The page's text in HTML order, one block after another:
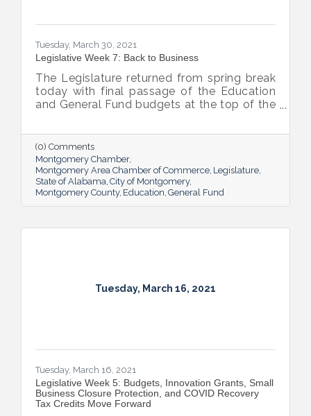
Tuesday, March 30, 2021
Legislative Week 7: Back to Business
The Legislature returned from spring break
today with final passage of the Education
and General Fund budgets at the top of the
(0) Comments
Montgomery Chamber
Montgomery Area Chamber of Commerce Legislature
State of Alabama City of Montgomery
Montgomery County Education General Fund
Tuesday, March 16, 2021
Tuesday, March 16, 2021
Legislative Week 5: Budgets, Innovation Grants, Small
Business Closure Protection, and COVID Recovery
Tax Credits Move Forward